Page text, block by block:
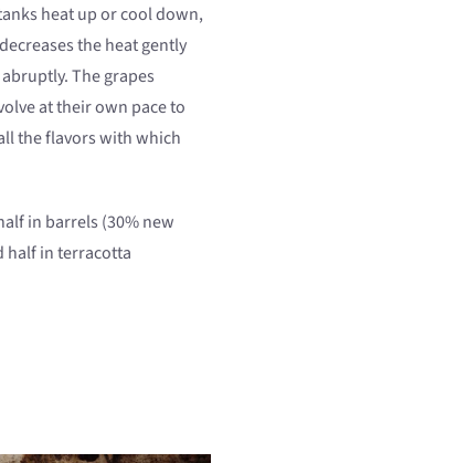
heat up or cool down,
the heat gently
The grapes
at their own pace to
the flavors with which
in barrels (30% new
half in terracotta